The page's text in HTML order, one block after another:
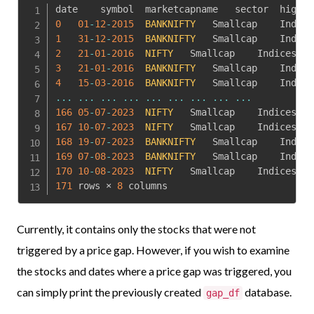
0 01 -12-2015
BANKNIFTY
1
31 -12-2015
BANKNIFTY
2
21 -01 -2016 NIFTY
3
21 -01 -2016
BANKNIFTY
4
15-03-2016
BANKNIFTY
...
... ... ... ... ... ... ...
...
166 05-07-2023 NIFTY
167 10-07-2023 NIFTY
168 19-07-2023
BANKNIFTY
169 07-08-2023
BANKNIFTY
170 10-08-2023 NIFTY
171
rows × 8 columns
Currently, it contains only the stocks that were not
triggered by a price gap. However, if you wish to examine
the stocks and dates where a price gap was triggered, you
can simply print the previously created gap_df database.